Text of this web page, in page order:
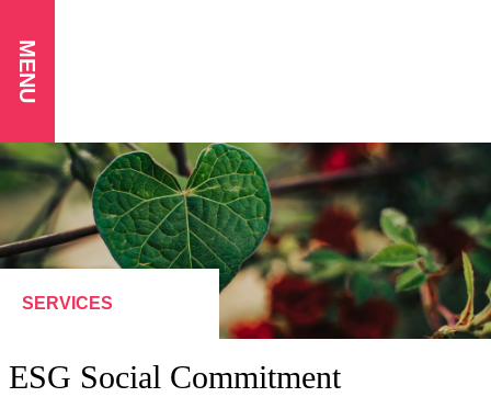
MENU
SERVICES
ESG Social Commitment